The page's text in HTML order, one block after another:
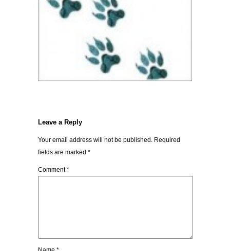
Leave a Reply
Your email address will not be published. Required
fields are marked *
Comment*